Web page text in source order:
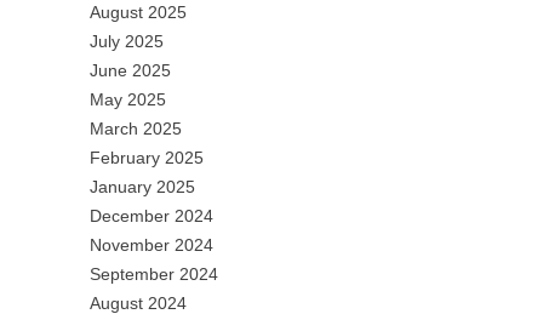
August 2025
July 2025
June 2025
May 2025
March 2025
February 2025
January 2025
December 2024
November 2024
September 2024
August 2024